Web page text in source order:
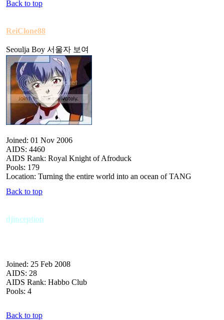
Back to top
ReiClone88
Seoulja Boy 서울자 보여
Joined: 01 Nov 2006
AIDS: 4460
AIDS Rank: Royal Knight of Afroduck
Pools: 179
Location: Turning the entire world into an ocean of TANG
Back to top
djinception
Joined: 25 Feb 2008
AIDS: 28
AIDS Rank: Habbo Club
Pools: 4
Back to top